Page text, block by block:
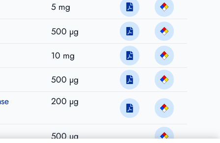
5 mg
500 µg
10 mg
500 µg
200 µg
500 µg